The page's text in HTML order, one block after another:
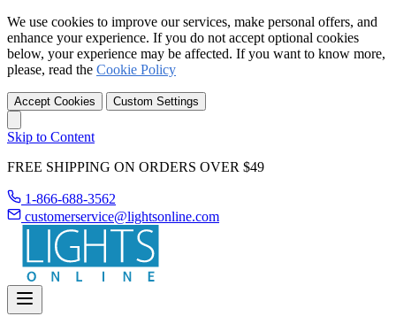
We use cookies to improve our services, make personal offers, and
enhance your experience. If you do not accept optional cookies
below, your experience may be affected. If you want to know more,
please, read the Cookie Policy
Accept Cookies Custom Settings
Skip to Content
FREE SHIPPING ON ORDERS OVER $49
1-866-688-3562
customerservice@lightsonline.com